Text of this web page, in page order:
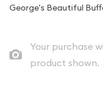
George's Beautiful
Your purchase
product shown.